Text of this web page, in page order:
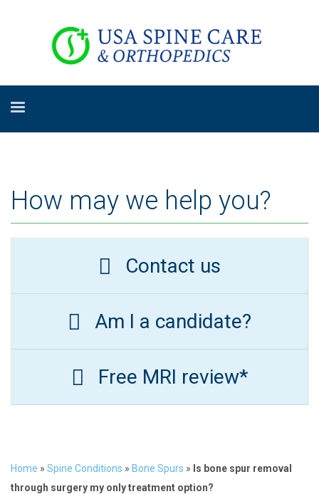
How may we help you?
Contact us
Am I a candidate?
Free MRI review*
Home » Spine Conditions » Bone Spurs » Is bone spur removal
through surgery my only treatment option?